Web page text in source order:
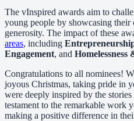
The vInspired awards aim to
young people by showcasing
generosity. The impact of these
areas, including
Engagement, and Homelessness
Congratulations to all nominees!
joyous Christmas, taking pride in
were deeply inspired by the
testament to the remarkable work
making a positive difference in